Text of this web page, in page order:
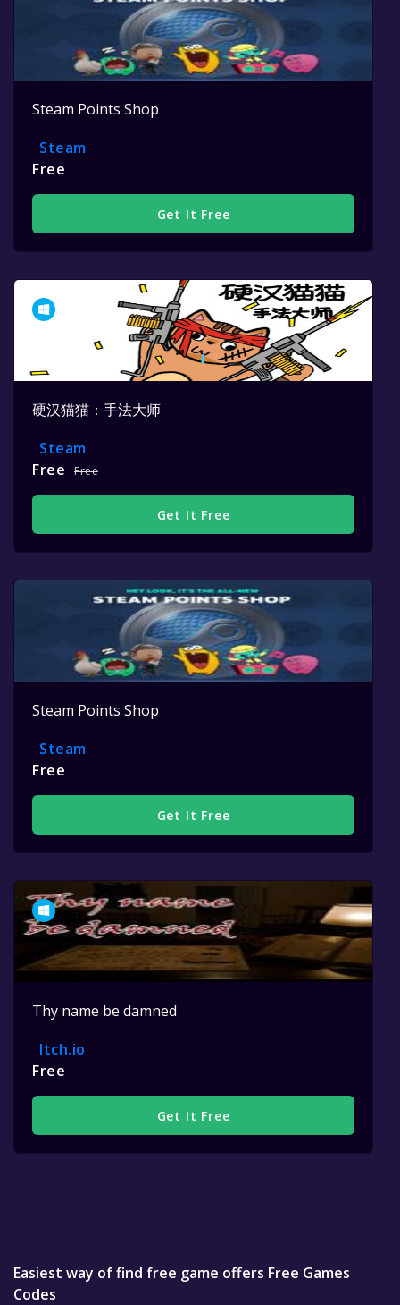
Steam Points Shop
Steam
Free
Get It Free
硬汉猫猫：手法大师
Steam
Free
Free
Get It Free
Steam Points Shop
Steam
Free
Get It Free
Thy name be damned
Itch.io
Free
Get It Free
Easiest way of find free game offers Free Games
Codes